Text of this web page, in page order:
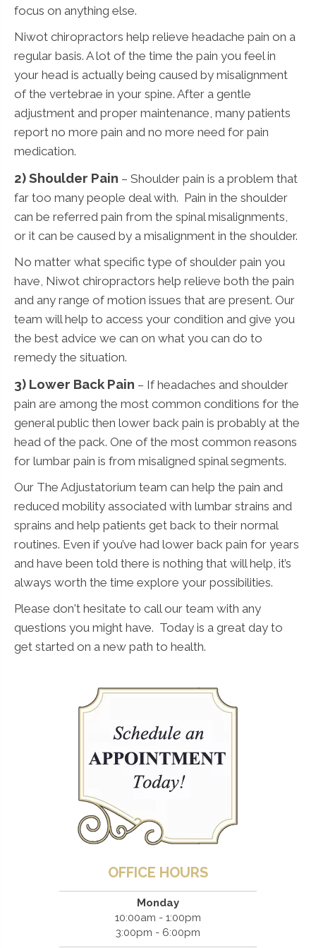
focus on anything else.
Niwot chiropractors help relieve headache pain on a
regular basis. A lot of the time the pain you feel in
your head is actually being caused by misalignment
of the vertebrae in your spine. After a gentle
adjustment and proper maintenance, many patients
report no more pain and no more need for pain
medication.
2) Shoulder Pain – Shoulder pain is a problem that
far too many people deal with. Pain in the shoulder
can be referred pain from the spinal misalignments,
or it can be caused by a misalignment in the shoulder.
No matter what specific type of shoulder pain you
have, Niwot chiropractors help relieve both the pain
and any range of motion issues that are present. Our
team will help to access your condition and give you
the best advice we can on what you can do to
remedy the situation.
3) Lower Back Pain – If headaches and shoulder
pain are among the most common conditions for the
general public then lower back pain is probably at the
head of the pack. One of the most common reasons
for lumbar pain is from misaligned spinal segments.
Our The Adjustatorium team can help the pain and
reduced mobility associated with lumbar strains and
sprains and help patients get back to their normal
routines. Even if you’ve had lower back pain for years
and have been told there is nothing that will help, it’s
always worth the time explore your possibilities.
Please don't hesitate to call our team with any
questions you might have. Today is a great day to
get started on a new path to health.
OFFICE HOURS
Monday
10:00am - 1:00pm
3:00pm - 6:00pm